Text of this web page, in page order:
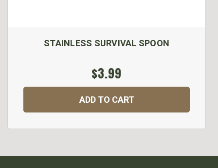
STAINLESS SURVIVAL SPOON
$3.99
ADD TO CART